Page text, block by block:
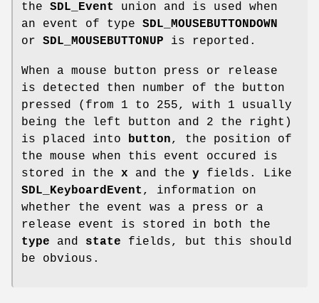
the SDL_Event
union and is used when
an event of type SDL_MOUSEBUTTONDOWN
or SDL_MOUSEBUTTONUP is reported.
When a mouse button press or release
is detected then number of the button
pressed (from 1 to 255, with 1 usually
being the left button and 2 the right)
is placed into button, the position of
the mouse when this event occured is
stored in the x and the y fields. Like
SDL_KeyboardEvent , information on
whether the event was a press or a
release event is stored in both the
type and state fields, but this should
be obvious.